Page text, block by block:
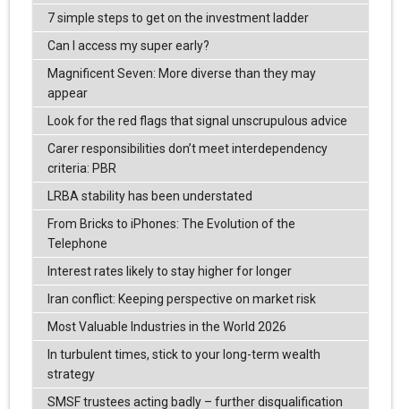
7 simple steps to get on the investment ladder
Can I access my super early?
Magnificent Seven: More diverse than they may
appear
Look for the red flags that signal unscrupulous advice
Carer responsibilities don’t meet interdependency
criteria: PBR
LRBA stability has been understated
From Bricks to iPhones: The Evolution of the
Telephone
Interest rates likely to stay higher for longer
Iran conflict: Keeping perspective on market risk
Most Valuable Industries in the World 2026
In turbulent times, stick to your long-term wealth
strategy
SMSF trustees acting badly – further disqualification